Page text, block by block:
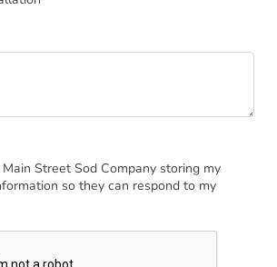
Street Sod Company storing my
so they can respond to my